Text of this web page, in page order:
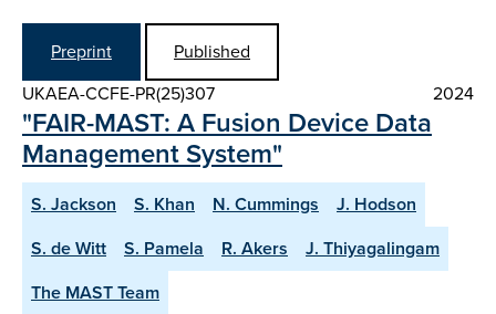
Preprint
Published
UKAEA-CCFE-PR(25)307
2024
"FAIR-MAST: A Fusion Device Data
Management System"
S. Jackson S. Khan N. Cummings
J. Hodson
S. de Witt
S. Pamela R. Akers
J. Thiyagalingam
The MAST Team